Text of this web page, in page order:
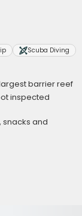
Scuba Diving
barrier reef
inspected
snacks and